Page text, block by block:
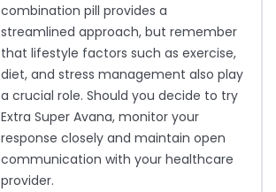
combination pill provides a
streamlined approach, but remember
that lifestyle factors such as exercise,
diet, and stress management also play
a crucial role. Should you decide to try
Extra Super Avana, monitor your
response closely and maintain open
communication with your healthcare
provider.